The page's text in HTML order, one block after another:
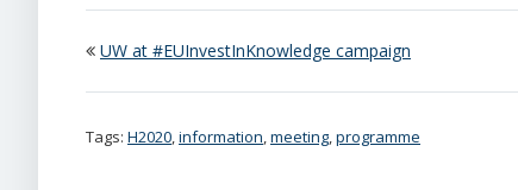
UW at #EUInvestInKnowledge campaign
Tags: H2020,information,meeting,programme